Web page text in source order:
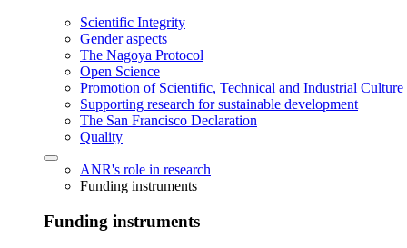
Scientific Integrity
Gender aspects
The Nagoya Protocol
Open Science
Promotion of Scientific, Technical and Industrial
Supporting research for sustainable development
The San Francisco Declaration
Quality
ANR's role in research
Funding instruments
Funding instruments